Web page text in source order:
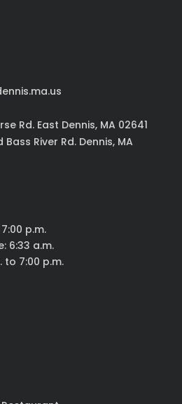
Rd. East Dennis, MA 02641
River Rd. Dennis, MA
p.m.
6:33 a.m.
to 7:00 p.m.